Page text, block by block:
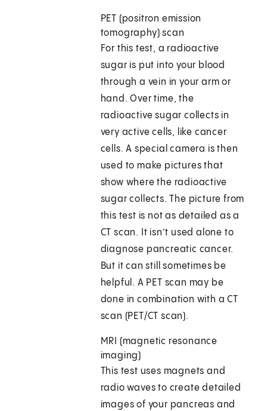
PET (positron emission
tomography) scan
For this test, a radioactive
sugar is put into your blood
through a vein in your arm or
hand. Over time, the
radioactive sugar collects in
very active cells, like cancer
cells. A special camera is then
used to make pictures that
show where the radioactive
sugar collects. The picture from
this test is not as detailed as a
CT scan. It isn’t used alone to
diagnose pancreatic cancer.
But it can still sometimes be
helpful. A PET scan may be
done in combination with a CT
scan (PET/CT scan).
MRI (magnetic resonance
imaging)
This test uses magnets and
radio waves to create detailed
images of your pancreas and